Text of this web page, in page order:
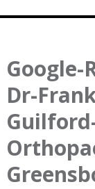
Google-
Dr-